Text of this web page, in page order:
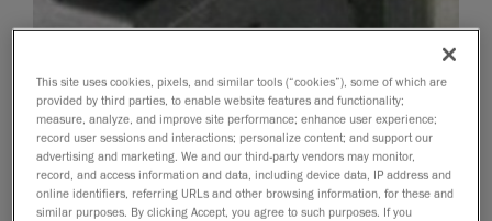
This site uses cookies, pixels, and similar tools (“cookies”), some of which are
provided by third parties, to enable website features and functionality;
measure, analyze, and improve site performance; enhance user experience;
record user sessions and interactions; personalize content; and support our
advertising and marketing. We and our third-party vendors may monitor,
record, and access information and data, including device data, IP address and
online identifiers, referring URLs and other browsing information, for these and
similar purposes. By clicking Accept, you agree to such purposes. If you